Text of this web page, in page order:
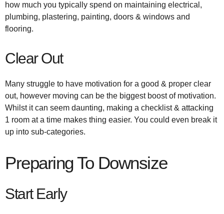
how much you typically spend on maintaining electrical,
plumbing, plastering, painting, doors & windows and
flooring.
Clear Out
Many struggle to have motivation for a good & proper clear
out, however moving can be the biggest boost of motivation.
Whilst it can seem daunting, making a checklist & attacking
1 room at a time makes thing easier. You could even break it
up into sub-categories.
Preparing To Downsize
Start Early